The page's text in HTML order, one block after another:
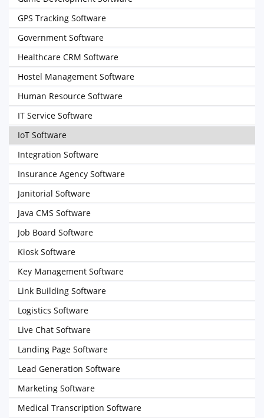
GPS Tracking Software
Government Software
Healthcare CRM Software
Hostel Management Software
Human Resource Software
IT Service Software
IoT Software
Integration Software
Insurance Agency Software
Janitorial Software
Java CMS Software
Job Board Software
Kiosk Software
Key Management Software
Link Building Software
Logistics Software
Live Chat Software
Landing Page Software
Lead Generation Software
Marketing Software
Medical Transcription Software